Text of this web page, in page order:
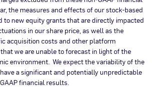
the measures and effects of our stock-based
to new equity grants that are directly impacted
in our share price, as well as the
acquisition costs and other platform
we are unable to forecast in light of the
environment. We expect the variability of the
a significant and potentially unpredictable
financial results.